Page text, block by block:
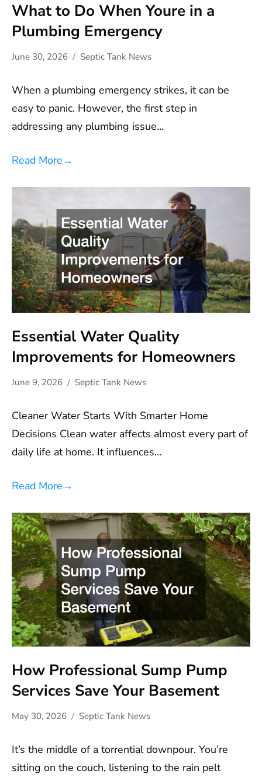
What to Do When Youre in a
Plumbing Emergency
June 30, 2026 Septic Tank News
When a plumbing emergency strikes, it can be
easy to panic. However, the first step in
addressing any plumbing issue…
Read More→
Essential Water Quality
Improvements for Homeowners
June 9, 2026 Septic Tank News
Cleaner Water Starts With Smarter Home
Decisions Clean water affects almost every part of
daily life at home. It influences…
Read More→
How Professional Sump Pump
Services Save Your Basement
May 30, 2026 Septic Tank News
It’s the middle of a torrential downpour. You’re
sitting on the couch, listening to the rain pelt